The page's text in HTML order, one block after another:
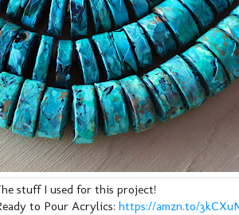
stuff I used for this project!
to Pour Acrylics: https://amzn.to/